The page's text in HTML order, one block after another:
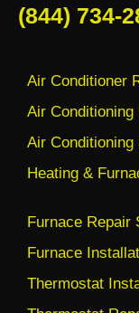
(844) 734-
Air Conditioner
Air Conditioning
Air Conditioning
Heating &
Furnace Repair
Furnace
Thermostat